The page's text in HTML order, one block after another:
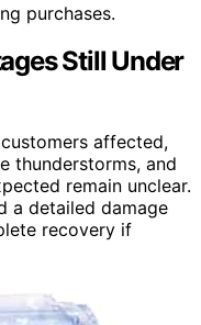
purchases.
Still Under
affected,
thunderstorms, and
remain unclear.
a detailed damage
recovery if